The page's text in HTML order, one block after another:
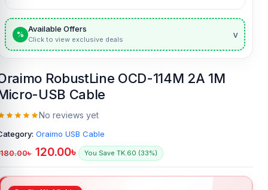
%
Available Offers
Click to view exclusive deals v
RobustLine OCD-114M 2A 1M
USB Cable
No reviews yet
Oraimo USB Cable
180.00৳ 120.00৳ You Save TK.60 (33%)